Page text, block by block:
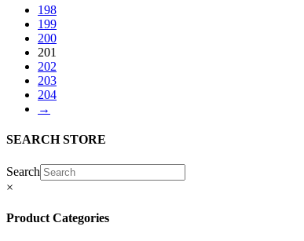
198
199
200
201
202
203
204
→
SEARCH STORE
Search
×
Product Categories